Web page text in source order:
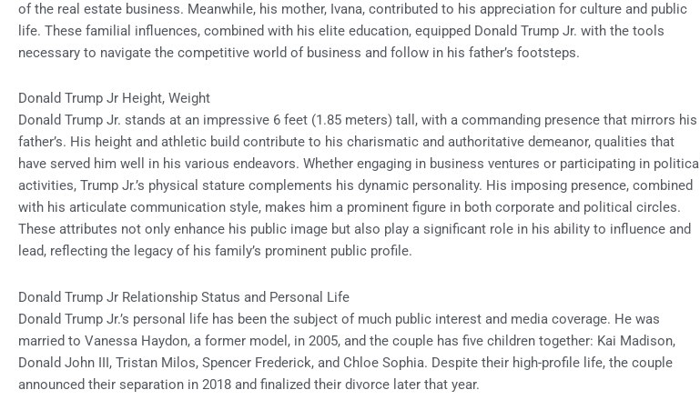
of the real estate business. Meanwhile, his mother, Ivana, contributed to his appreciation for culture and public
life. These familial influences, combined with his elite education, equipped Donald Trump Jr. with the tools
necessary to navigate the competitive world of business and follow in his father’s footsteps.
Donald Trump Jr Height, Weight
Donald Trump Jr. stands at an impressive 6 feet (1.85 meters) tall, with a commanding presence that mirrors his
father’s. His height and athletic build contribute to his charismatic and authoritative demeanor, qualities that
have served him well in his various endeavors. Whether engaging in business ventures or participating in political
activities, Trump Jr.’s physical stature complements his dynamic personality. His imposing presence, combined
with his articulate communication style, makes him a prominent figure in both corporate and political circles.
These attributes not only enhance his public image but also play a significant role in his ability to influence and
lead, reflecting the legacy of his family’s prominent public profile.
Donald Trump Jr Relationship Status and Personal Life
Donald Trump Jr.’s personal life has been the subject of much public interest and media coverage. He was
married to Vanessa Haydon, a former model, in 2005, and the couple has five children together: Kai Madison,
Donald John III, Tristan Milos, Spencer Frederick, and Chloe Sophia. Despite their high-profile life, the couple
announced their separation in 2018 and finalized their divorce later that year.